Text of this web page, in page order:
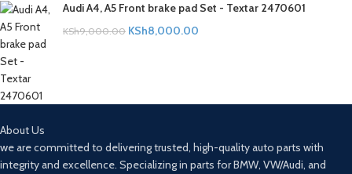
Audi A4, A5 Front brake pad Set - Textar 2470601
KSh9,000.00 KSh8,000.00
About Us
we are committed to delivering trusted, high-quality auto parts with
integrity and excellence. Specializing in parts for BMW, VW/Audi, and